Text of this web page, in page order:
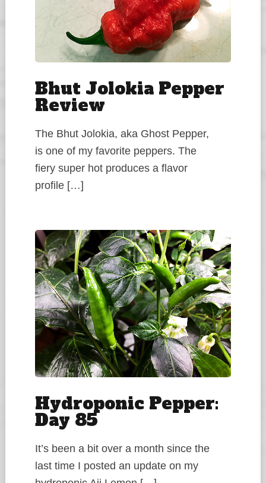
Bhut Jolokia Pepper
Review
The Bhut Jolokia, aka Ghost Pepper,
is one of my favorite peppers. The
fiery super hot produces a flavor
profile […]
Hydroponic Pepper:
Day 85
It’s been a bit over a month since the
last time I posted an update on my